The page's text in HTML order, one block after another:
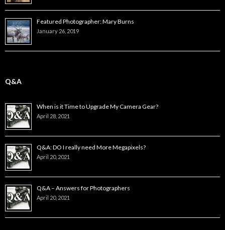
Featured Photographer: Mary Burns
January 26, 2019
Q&A
When is it Time to Upgrade My Camera Gear?
April 28, 2021
Q&A: DO I really need More Megapixels?
April 20, 2021
Q&A – Answers for Photographers
April 20, 2021